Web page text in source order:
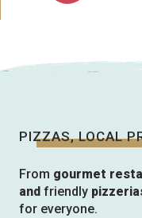
PIZZAS, LOCAL
From gourmet
and friendly
for everyone.